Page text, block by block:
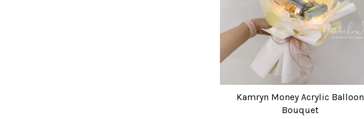
Kamryn Money Acrylic Balloon
Bouquet